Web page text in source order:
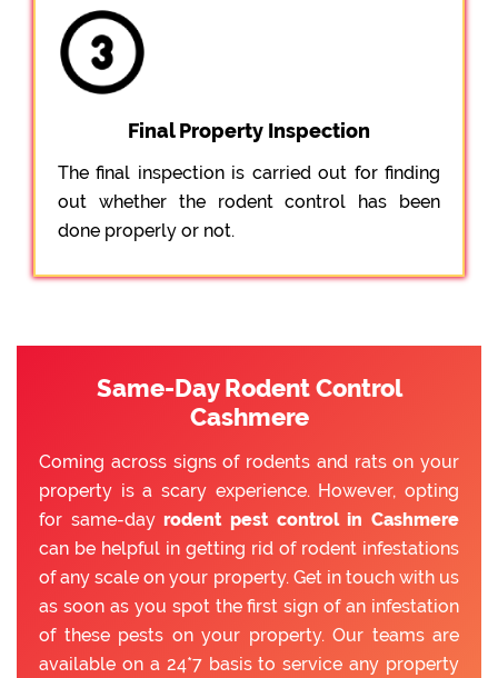
Final Property Inspection
The final inspection is carried out for finding
out whether the rodent control has been
done properly or not.
Same-Day Rodent Control
Cashmere
Coming across signs of rodents and rats on your
property is a scary experience. However, opting
for same-dayrodent pest control in Cashmere
can be helpful in getting rid of rodent infestations
of any scale on your property. Get in touch with us
as soon as you spot the first sign of an infestation
of these pests on your property. Our teams are
available on a 24*7 basis to service any property